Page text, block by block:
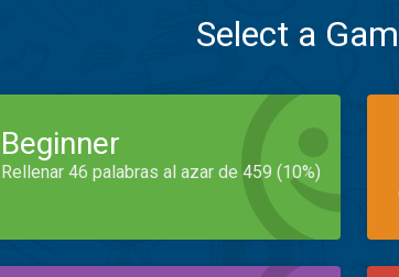
Select a
Beginner
Rellenar 46 palabras al azar de 459 (10%)